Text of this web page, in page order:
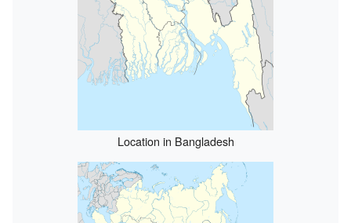
Location in Bangladesh